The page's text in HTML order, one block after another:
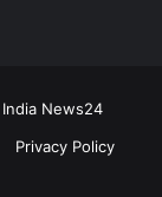
India News24
Privacy Policy